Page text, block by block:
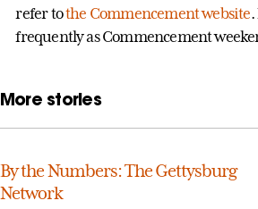
refer tothe Commencement website
frequently as Commencement
More stories
By the Numbers: The Gettysburg
Network